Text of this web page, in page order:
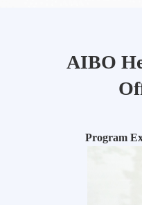
AIBO
Program